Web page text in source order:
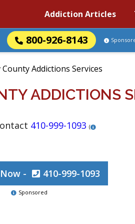
Addiction Articles
800-926-8143
Addictions Services
ADDICTIONS
410-999-1093 (
- 410-999-1093
Sponsored